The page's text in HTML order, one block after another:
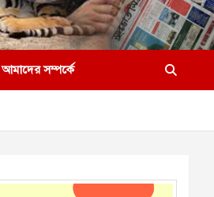
আমাদের সম্পর্কে